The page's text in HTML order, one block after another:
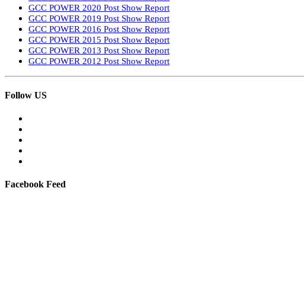
GCC POWER 2020 Post Show Report
GCC POWER 2019 Post Show Report
GCC POWER 2016 Post Show Report
GCC POWER 2015 Post Show Report
GCC POWER 2013 Post Show Report
GCC POWER 2012 Post Show Report
Follow US
Facebook Feed